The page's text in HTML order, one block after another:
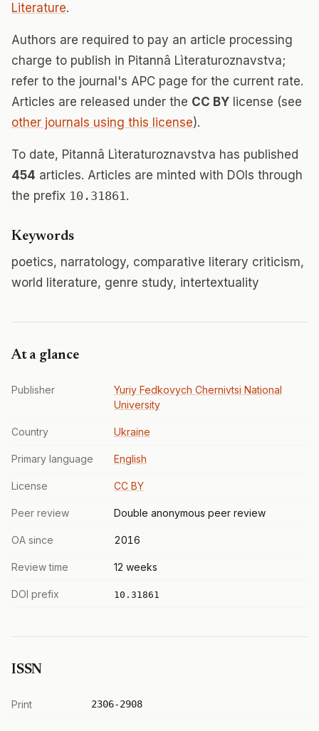
Literature.
Authors are required to pay an article processing
charge to publish in Pitannâ Lìteraturoznavstva;
refer to the journal's APC page for the current rate.
Articles are released under the CC BY license (see
other journals using this license).
To date, Pitannâ Lìteraturoznavstva has published
454 articles. Articles are minted with DOIs through
the prefix 10.31861.
Keywords
poetics, narratology, comparative literary criticism,
world literature, genre study, intertextuality
At a glance
Publisher
Yuriy Fedkovych Chernivtsi National
University
Country Ukraine
Primary language English
License CC BY
Peer review Double anonymous peer review
OA since 2016
Review time 12 weeks
DOI prefix 10.31861
ISSN
Print 2306-2908